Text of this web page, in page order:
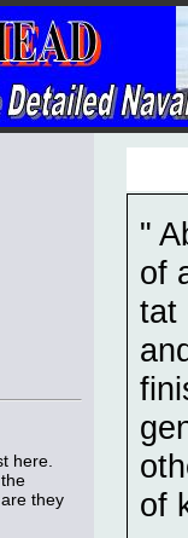
here.
they
"
of
tat
of